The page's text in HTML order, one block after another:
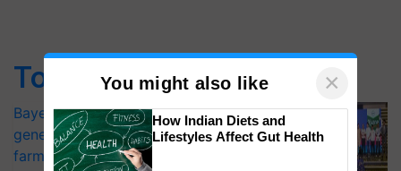
Top Stories
Bayer launches Xivana™ Smart, a next-
generation fungicide to help horticulture
farmers combat devastating crop
You might also like ×
How Indian Diets and
Lifestyles Affect Gut Health